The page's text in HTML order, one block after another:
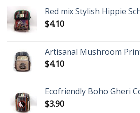
Red mix Stylish Hippie
$4.10
Artisanal Mushroom
$4.10
Ecofriendly Boho Gheri
$3.90